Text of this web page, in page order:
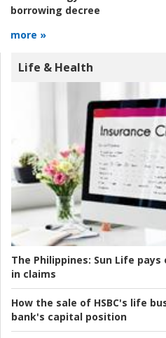
borrowing decree
more »
Life & Health
The Philippines: Sun Life pays
in claims
How the sale of HSBC's life
bank's capital position